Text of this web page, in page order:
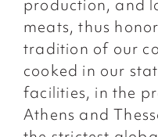
production, and
meats, thus
tradition of our
cooked in our
facilities, in the
Athens and